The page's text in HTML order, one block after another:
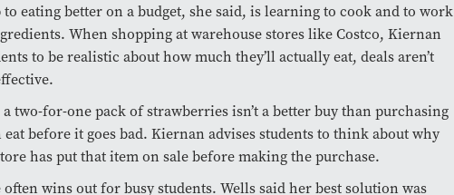
eating better on a budget, she said, is learning to cook and to work
When shopping at warehouse stores like Costco, Kiernan
to be realistic about how much they’ll actually eat, deals aren’t
two-for-one pack of strawberries isn’t a better buy than purchasing
eat before it goes bad. Kiernan advises students to think about why
has put that item on sale before making the purchase.
wins out for busy students. Wells said her best solution was